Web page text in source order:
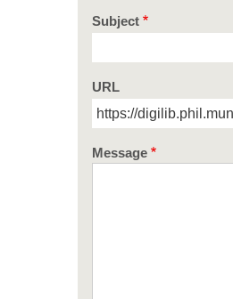
Subject
URL
Message